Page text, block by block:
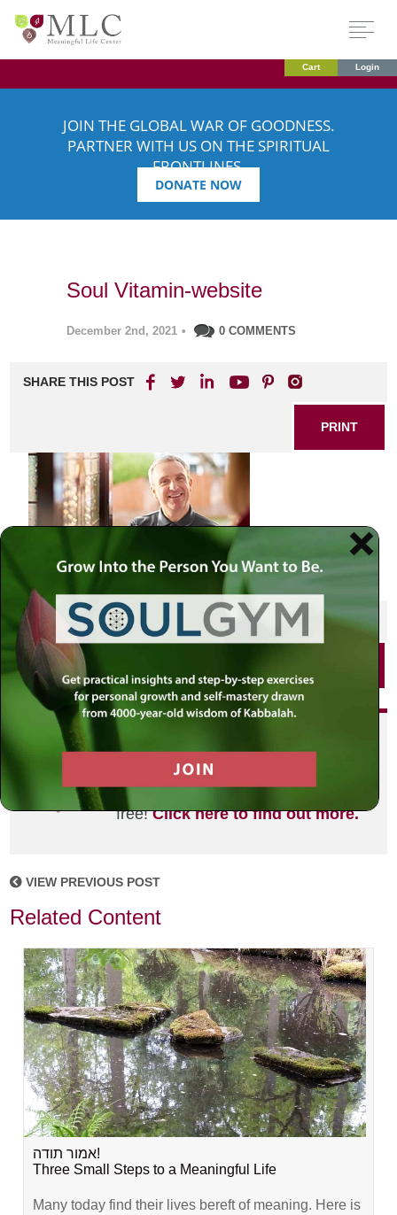
Cart Login
JOIN THE GLOBAL WAR OF GOODNESS.
PARTNER WITH US ON THE SPIRITUAL
FRONTLINES.
DONATE NOW
Soul Vitamin-website
December 2nd, 2021 • 0 COMMENTS
SHARE THIS POST
PRINT
SHARE THIS POST
Did you enjoy this? Get
your own MLC profile page by
joining the MLC community. It's
free!Click here to find out more.
VIEW PREVIOUS POST
Related Content
אמור תודה!
Three Small Steps to a Meaningful Life
Many today find their lives bereft of meaning. Here is